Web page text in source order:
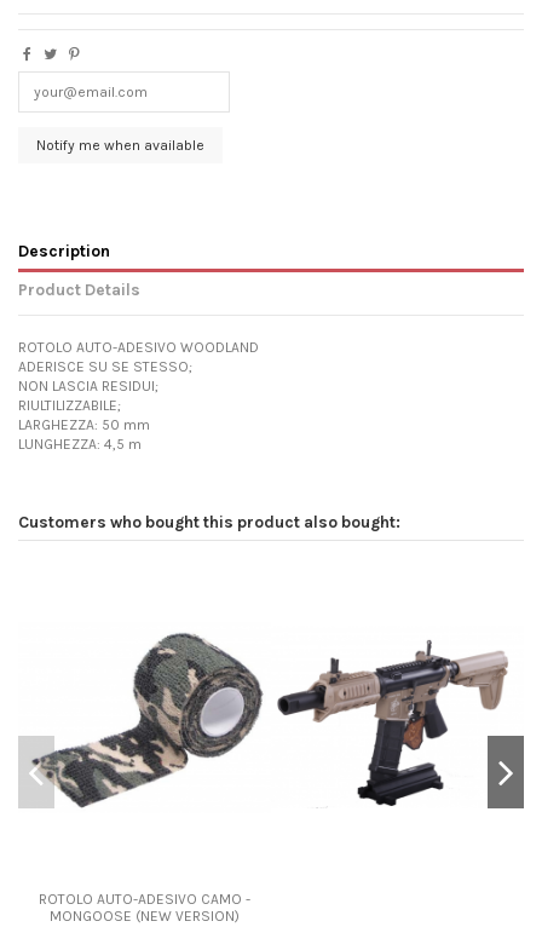
Description
Product Details
ROTOLO AUTO-ADESIVO WOODLAND
ADERISCE SU SE STESSO;
NON LASCIA RESIDUI;
RIULTILIZZABILE;
LARGHEZZA: 50 mm
LUNGHEZZA: 4,5 m
Customers who bought this product also bought:
ROTOLO AUTO-ADESIVO CAMO -
MONGOOSE (NEW VERSION)